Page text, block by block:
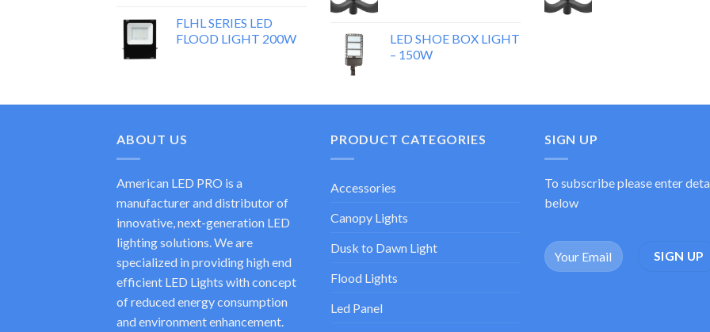
FLHL SERIES LED
FLOOD LIGHT 200W
LED SHOE BOX LIGHT
– 150W
ABOUT US
American LED PRO is a
manufacturer and distributor of
innovative, next-generation LED
lighting solutions. We are
specialized in providing high end
efficient LED Lights with concept
of reduced energy consumption
and environment enhancement.
PRODUCT CATEGORIES
Accessories
Canopy Lights
Dusk to Dawn Light
Flood Lights
Led Panel
SIGN UP
To subscribe please enter
below